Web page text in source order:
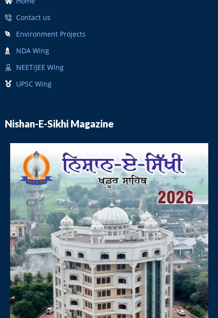
Contact us
Environment Projects
NDA Wing
NEET/JEE Wing
UPSC Wing
Nishan-E-Sikhi Magazine